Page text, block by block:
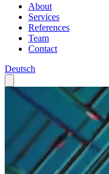
About
Services
References
Team
Contact
Deutsch